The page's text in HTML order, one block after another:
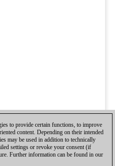
to provide certain functions, to improve
content. Depending on their intended
may be used in addition to technically
settings or revoke your consent (if
Further information can be found in our